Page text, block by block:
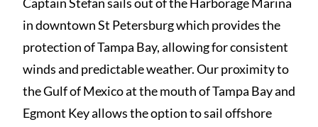
Captain Stefan sails out of the Harborage Marina
in downtown St Petersburg which provides the
protection of Tampa Bay, allowing for consistent
winds and predictable weather. Our proximity to
the Gulf of Mexico at the mouth of Tampa Bay and
Egmont Key allows the option to sail offshore